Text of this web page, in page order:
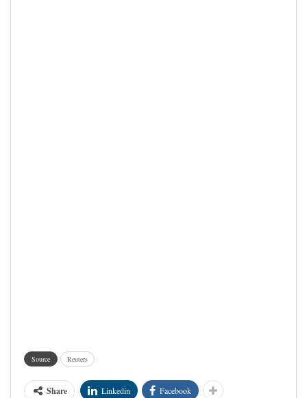
Source Reuters
Share Linkedin Facebook